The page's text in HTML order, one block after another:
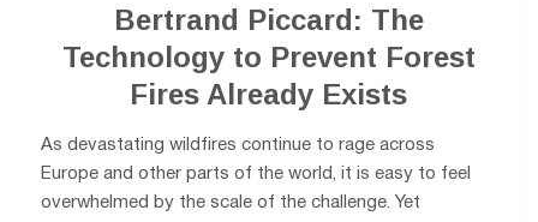
Bertrand Piccard: The
Technology to Prevent Forest
Fires Already Exists
As devastating wildfires continue to rage across
Europe and other parts of the world, it is easy to feel
overwhelmed by the scale of the challenge. Yet